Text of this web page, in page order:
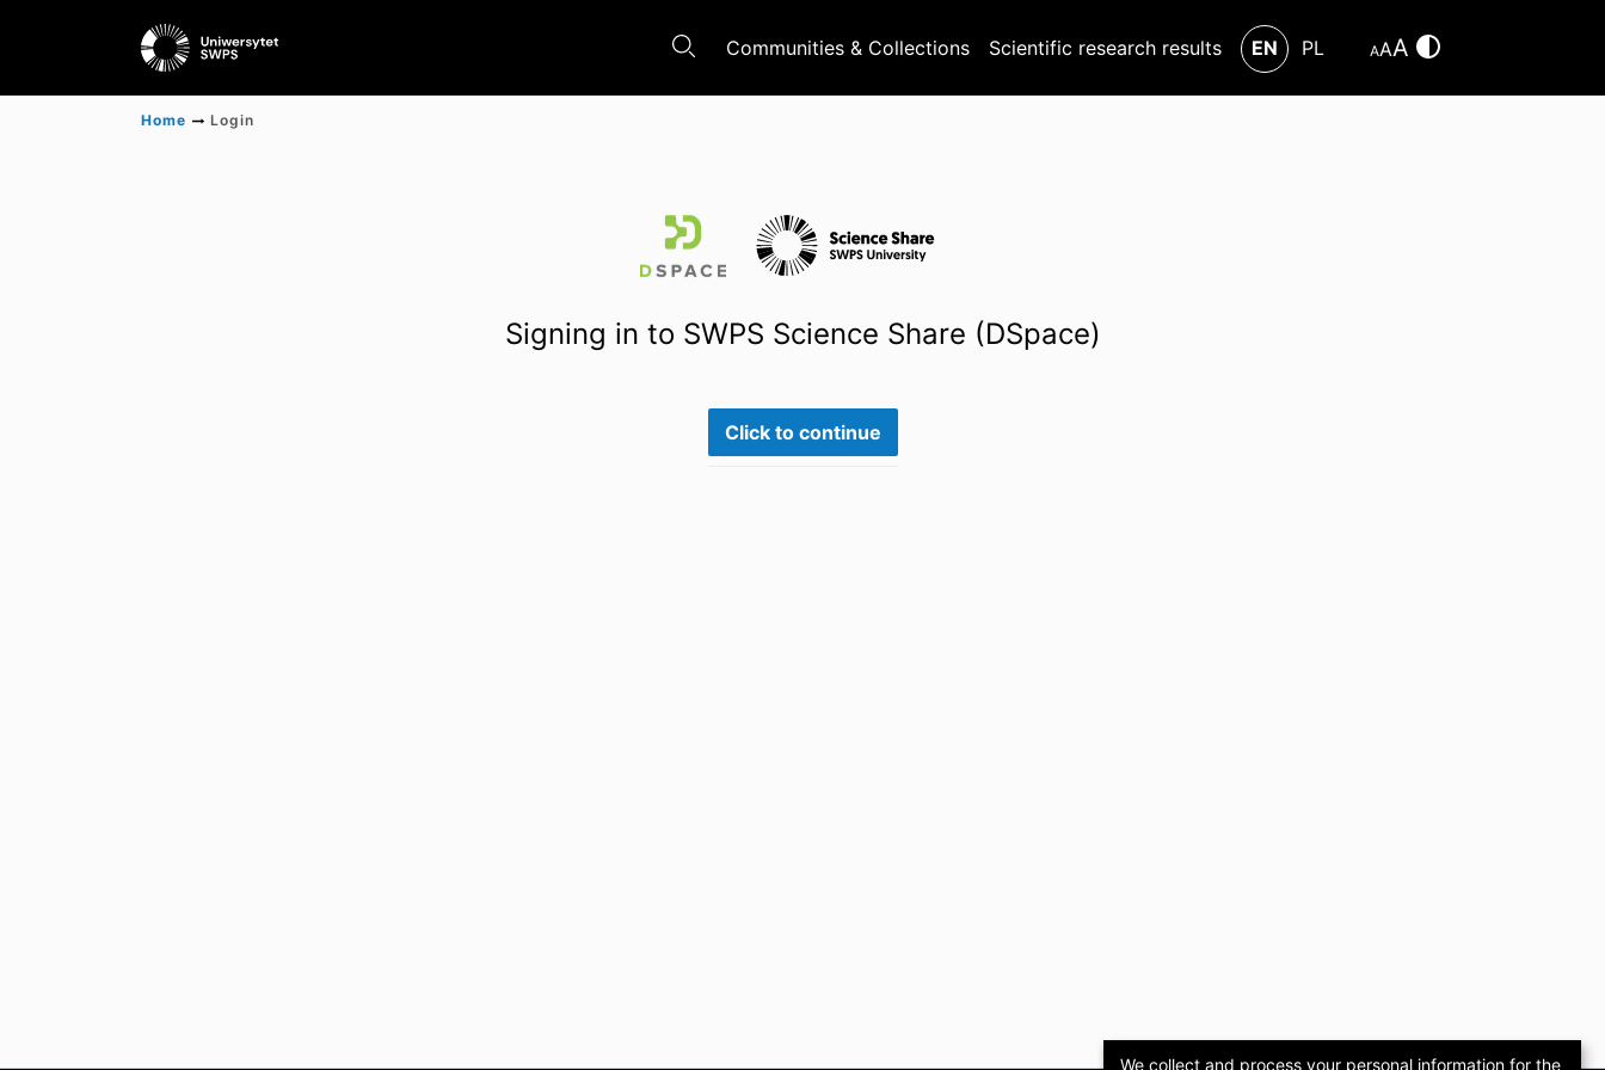
Communities & Collections Scientific research results EN PL AAA
Home Login
Signing in to SWPS Science Share (DSpace)
Click to continue
We collect and process your personal information for the